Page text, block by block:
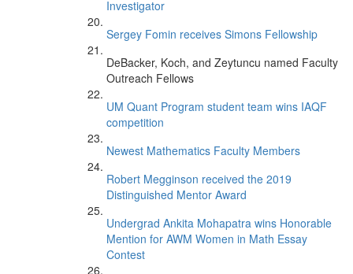
Investigator
Sergey Fomin receives Simons Fellowship
DeBacker, Koch, and Zeytuncu named Faculty
Outreach Fellows
UM Quant Program student team wins IAQF
competition
Newest Mathematics Faculty Members
Robert Megginson received the 2019
Distinguished Mentor Award
Undergrad Ankita Mohapatra wins Honorable
Mention for AWM Women in Math Essay
Contest